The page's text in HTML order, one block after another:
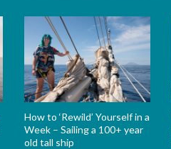
How to ‘Rewild’ Yourself in a
Week – Sailing a 100+ year
old tall ship